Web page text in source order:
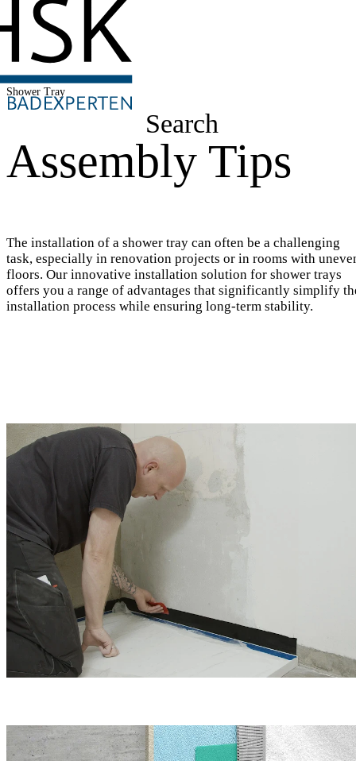
Search
Shower Tray
Assembly Tips
The installation of a shower tray can often be a challenging
task, especially in renovation projects or in rooms with
floors. Our innovative installation solution for shower trays
offers you a range of advantages that significantly simplify
installation process while ensuring long-term stability.